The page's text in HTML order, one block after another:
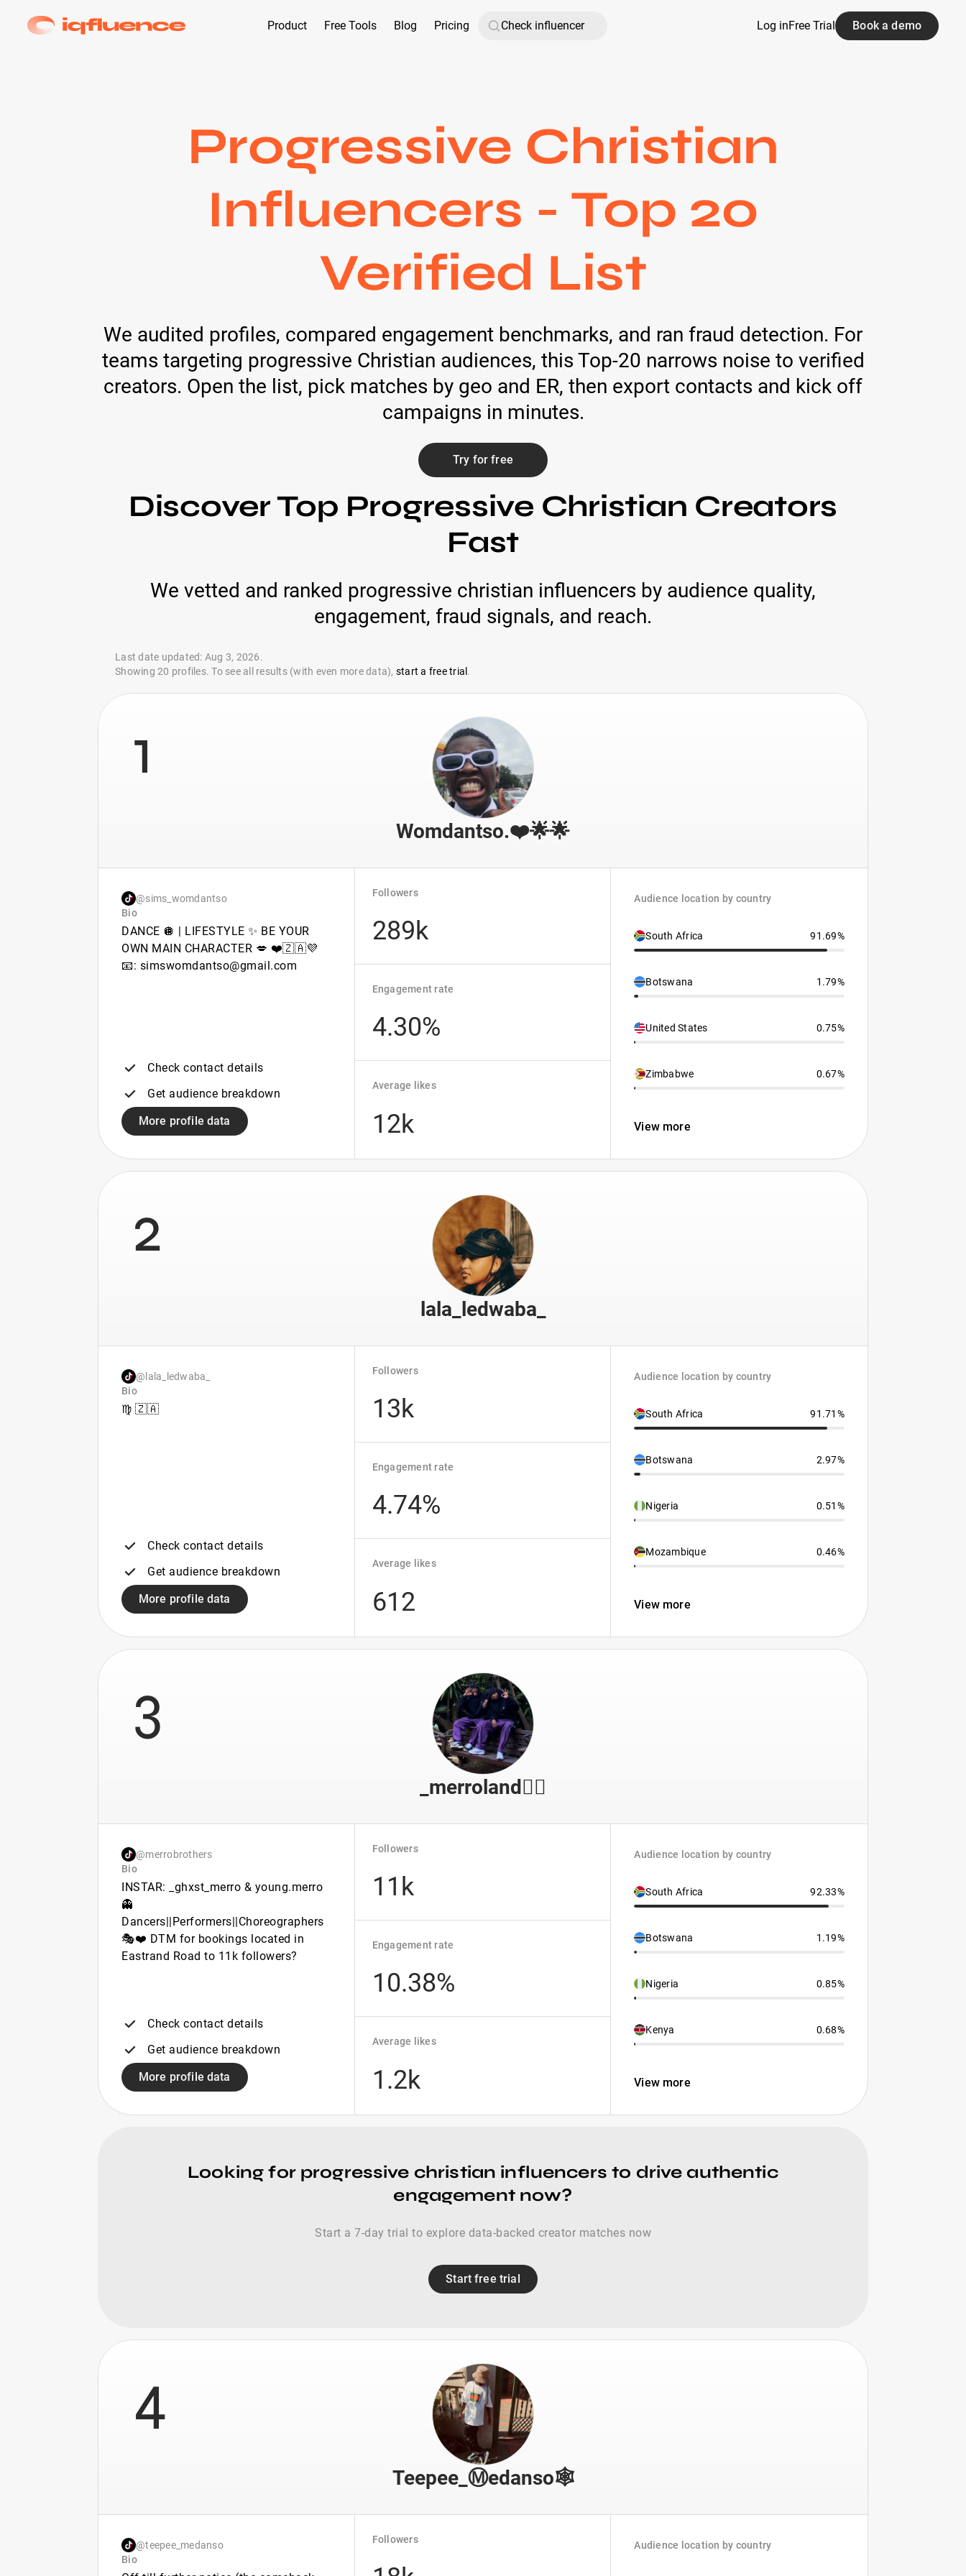
Product Free Tools Blog Pricing Log inFree Trial Book a demo
Progressive Christian
Influencers - Top 20
Verified List
We audited profiles, compared engagement benchmarks, and ran fraud detection. For
teams targeting progressive Christian audiences, this Top-20 narrows noise to verified
creators. Open the list, pick matches by geo and ER, then export contacts and kick off
campaigns in minutes.
Try for free
Discover Top Progressive Christian Creators
Fast
We vetted and ranked progressive christian influencers by audience quality,
engagement, fraud signals, and reach.
Last date updated: Aug 3, 2026.
Showing 20 profiles. To see all results (with even more data), start a free trial .
1
Womdantso.❤️🌟🌟
@sims_womdantso
Bio
DANCE 🪩 | LIFESTYLE ✨ BE YOUR
OWN MAIN CHARACTER 💋 ❤️🇿🇦💜
📧: simswomdantso@gmail.com
Check contact details
Get audience breakdown
More profile data
Followers
289k
Engagement rate
4.30%
Average likes
12k
Audience location by country
South Africa 91.69%
Botswana 1.79%
United States 0.75%
Zimbabwe 0.67%
View more
2
lala_ledwaba_
@lala_ledwaba_
Bio
♍️ 🇿🇦
Check contact details
Get audience breakdown
More profile data
Followers
13k
Engagement rate
4.74%
Average likes
612
Audience location by country
South Africa 91.71%
Botswana 2.97%
Nigeria 0.51%
Mozambique 0.46%
View more
3
_merroland🤹‍♂️
@merrobrothers
Bio
INSTAR: _ghxst_merro & young.merro
👻
Dancers||Performers||Choreographers
🎭❤️ DTM for bookings located in
Eastrand Road to 11k followers?
Check contact details
Get audience breakdown
More profile data
Followers
11k
Engagement rate
10.38%
Average likes
1.2k
Audience location by country
South Africa 92.33%
Botswana 1.19%
Nigeria 0.85%
Kenya 0.68%
View more
Looking for progressive christian influencers to drive authentic
engagement now?
Start a 7-day trial to explore data-backed creator matches now
Start free trial
4
Teepee_Ⓜ️edanso🕸️
@teepee_medanso
Bio
Followers Audience location by country